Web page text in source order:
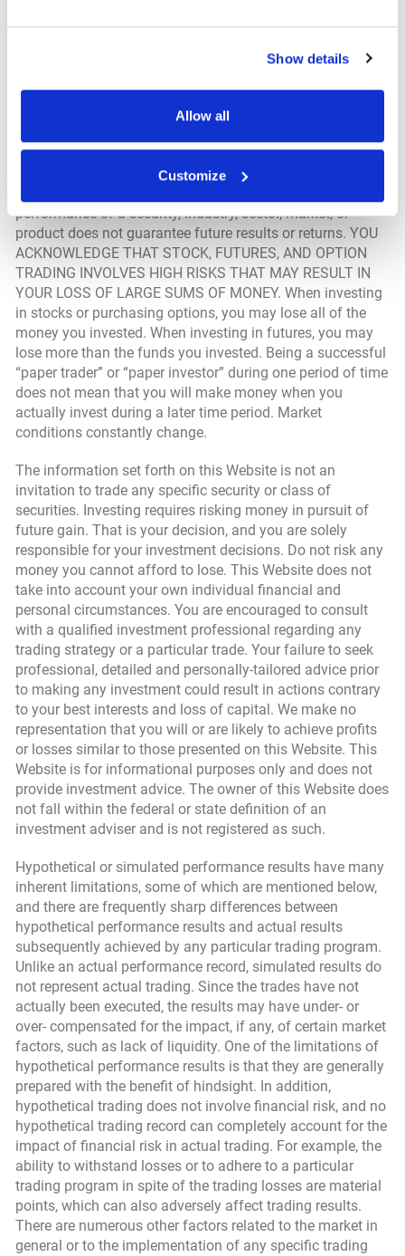
Show details
Allow all
Customize
Performance Results Disclosure; Trade Alerts Disclosure
that provide information about the stock market and other
investments. All investments involve risk that losses may
performance of a security, industry, sector, market, or
product does not guarantee future results or returns. YOU
ACKNOWLEDGE THAT STOCK, FUTURES, AND OPTION
TRADING INVOLVES HIGH RISKS THAT MAY RESULT IN
YOUR LOSS OF LARGE SUMS OF MONEY. When investing
in stocks or purchasing options, you may lose all of the
money you invested. When investing in futures, you may
lose more than the funds you invested. Being a successful
“paper trader” or “paper investor” during one period of time
does not mean that you will make money when you
actually invest during a later time period. Market
conditions constantly change.
The information set forth on this Website is not an
invitation to trade any specific security or class of
securities. Investing requires risking money in pursuit of
future gain. That is your decision, and you are solely
responsible for your investment decisions. Do not risk any
money you cannot afford to lose. This Website does not
take into account your own individual financial and
personal circumstances. You are encouraged to consult
with a qualified investment professional regarding any
trading strategy or a particular trade. Your failure to seek
professional, detailed and personally-tailored advice prior
to making any investment could result in actions contrary
to your best interests and loss of capital. We make no
representation that you will or are likely to achieve profits
or losses similar to those presented on this Website. This
Website is for informational purposes only and does not
provide investment advice. The owner of this Website does
not fall within the federal or state definition of an
investment adviser and is not registered as such.
Hypothetical or simulated performance results have many
inherent limitations, some of which are mentioned below,
and there are frequently sharp differences between
hypothetical performance results and actual results
subsequently achieved by any particular trading program.
Unlike an actual performance record, simulated results do
not represent actual trading. Since the trades have not
actually been executed, the results may have under- or
over- compensated for the impact, if any, of certain market
factors, such as lack of liquidity. One of the limitations of
hypothetical performance results is that they are generally
prepared with the benefit of hindsight. In addition,
hypothetical trading does not involve financial risk, and no
hypothetical trading record can completely account for the
impact of financial risk in actual trading. For example, the
ability to withstand losses or to adhere to a particular
trading program in spite of the trading losses are material
points, which can also adversely affect trading results.
There are numerous other factors related to the market in
general or to the implementation of any specific trading